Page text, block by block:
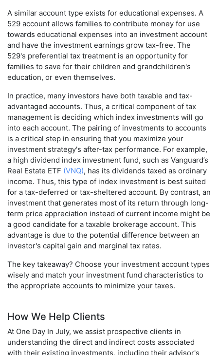
A similar account type exists for educational expenses. A
529 account allows families to contribute money for use
towards educational expenses into an investment account
and have the investment earnings grow tax-free. The
529's preferential tax treatment is an opportunity for
families to save for their children and grandchildren's
education, or even themselves.
In practice, many investors have both taxable and tax-
advantaged accounts. Thus, a critical component of tax
management is deciding which index investments will go
into each account. The pairing of investments to accounts
is a critical step in ensuring that you maximize your
investment strategy's after-tax performance. For example,
a high dividend index investment fund, such as Vanguard’s
Real Estate ETF (VNQ), has its dividends taxed as ordinary
income. Thus, this type of index investment is best suited
for a tax-deferred or tax-sheltered account. By contrast, an
investment that generates most of its return through long-
term price appreciation instead of current income might be
a good candidate for a taxable brokerage account. This
advantage is due to the potential difference between an
investor's capital gain and marginal tax rates.
The key takeaway? Choose your investment account types
wisely and match your investment fund characteristics to
the appropriate accounts to minimize your taxes.
How We Help Clients
At One Day In July, we assist prospective clients in
understanding the direct and indirect costs associated
with their existing investments, including their advisor's